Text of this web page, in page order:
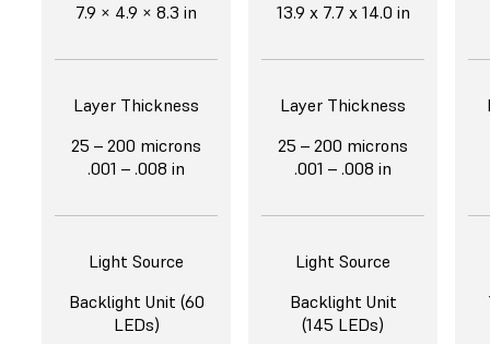
7.9 × 4.9 × 8.3 in
Layer Thickness
25 – 200 microns
.001 – .008 in
Light Source
Backlight Unit (60
LEDs)
13.9 x 7.7 x 14.0 in
Layer Thickness
25 – 200 microns
.001 – .008 in
Light Source
Backlight Unit
(145 LEDs)